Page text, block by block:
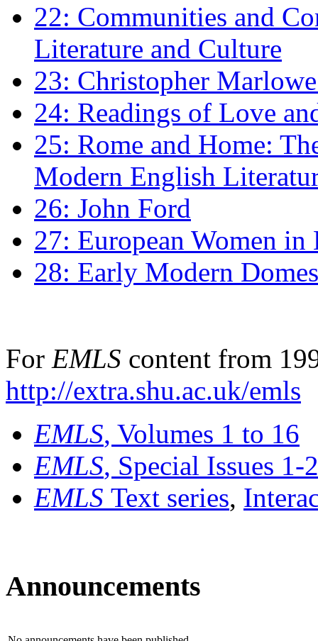
22: Communities and
Literature and Culture
23: Christopher
24: Readings of Love
25: Rome and Home:
Modern English
26: John Ford
27: European Women
28: Early Modern
For EMLS content from
http://extra.shu.ac.uk/emls
EMLS, Volumes 1 to 16
EMLS, Special Issues 1-
EMLS Text series,
Announcements